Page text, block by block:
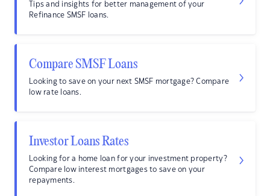
Tips and insights for better management of your
Refinance SMSF loans.
Compare SMSF Loans
Looking to save on your next SMSF mortgage? Compare
low rate loans.
Investor Loans Rates
Looking for a home loan for your investment property?
Compare low interest mortgages to save on your
repayments.